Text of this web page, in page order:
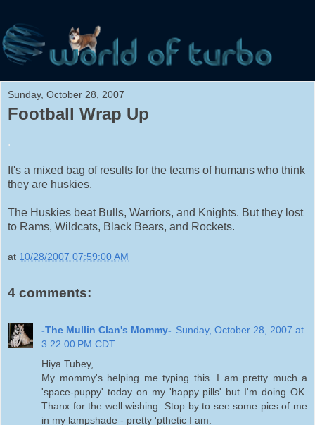
Sunday, October 28, 2007
Football Wrap Up
.
It's a mixed bag of results for the teams of humans who think
they are huskies.
The Huskies beat Bulls, Warriors, and Knights. But they lost
to Rams, Wildcats, Black Bears, and Rockets.
at 10/28/2007 07:59:00 AM
4 comments:
-The Mullin Clan's Mommy- Sunday, October 28, 2007 at
3:22:00 PM CDT
Hiya Tubey,
My mommy's helping me typing this. I am pretty much a
'space-puppy' today on my 'happy pills' but I'm doing OK.
Thanx for the well wishing. Stop by to see some pics of me
in my lampshade - pretty 'pthetic I am.